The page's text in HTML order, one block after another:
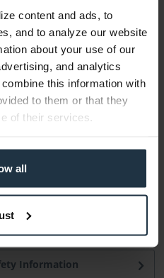
content and ads, to
and to analyze our website
about your use of our
and analytics
this information with
to them or that they
of their services.
all
shopping cart
Compatible with: EKP-
Information